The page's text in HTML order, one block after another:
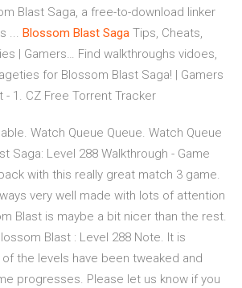
Blast Saga, a free-to-download linker
... Blossom Blast Saga Tips, Cheats,
| Gamers… Find walkthroughs vidoes,
for Blossom Blast Saga! | Gamers
- 1. CZ Free Torrent Tracker
Watch Queue Queue. Watch Queue
Saga: Level 288 Walkthrough - Game
with this really great match 3 game.
very well made with lots of attention
Blast is maybe a bit nicer than the rest.
Blast : Level 288 Note. It is
the levels have been tweaked and
progresses. Please let us know if you